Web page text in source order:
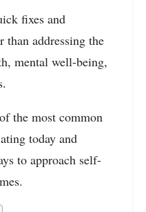
fixes and
than addressing the
mental well-being,
the most common
today and
to approach self-